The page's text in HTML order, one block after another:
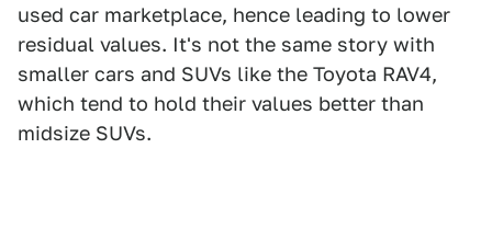
used car marketplace, hence leading to lower
residual values. It's not the same story with
smaller cars and SUVs like the Toyota RAV4,
which tend to hold their values better than
midsize SUVs.